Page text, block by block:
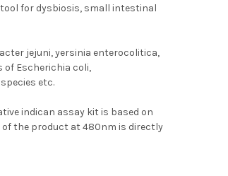
for dysbiosis, small intestinal
jejuni, yersinia enterocolitica,
of Escherichia coli,
etc.
indican assay kit is based on
of the product at 480nm is directly